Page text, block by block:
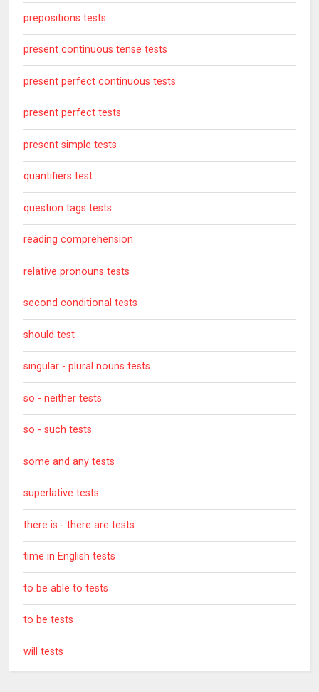
prepositions tests
present continuous tense tests
present perfect continuous tests
present perfect tests
present simple tests
quantifiers test
question tags tests
reading comprehension
relative pronouns tests
second conditional tests
should test
singular - plural nouns tests
so - neither tests
so - such tests
some and any tests
superlative tests
there is - there are tests
time in English tests
to be able to tests
to be tests
will tests